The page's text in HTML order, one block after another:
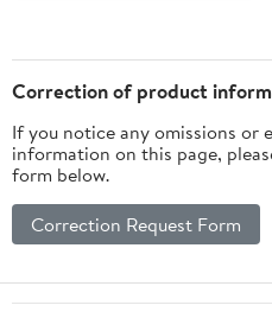
Correction of product
If you notice any omissions or
information on this page,
form below.
Correction Request Form